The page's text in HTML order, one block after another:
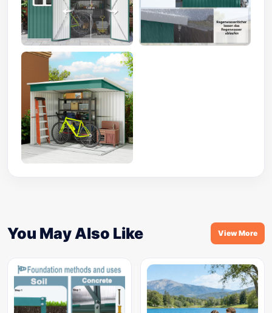
You May Also Like View More